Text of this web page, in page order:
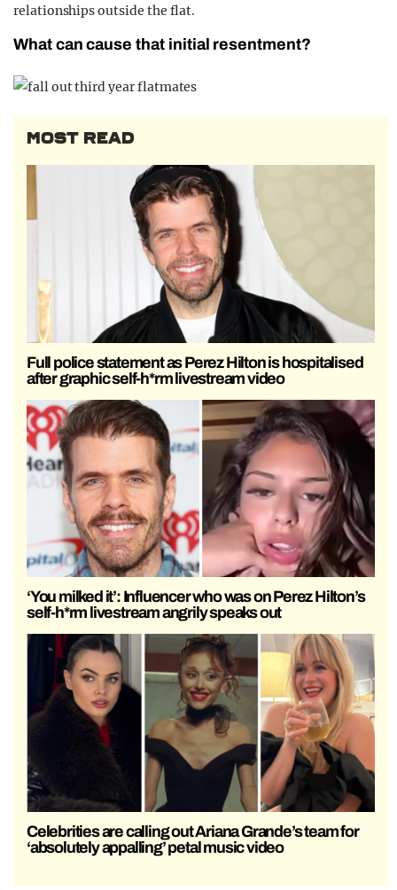
relationships outside the flat.
What can cause that initial resentment?
MOST READ
Full police statement as Perez Hilton is hospitalised
after graphic self-h*rm livestream video
‘You milked it’: Influencer who was on Perez Hilton’s
self-h*rm livestream angrily speaks out
Celebrities are calling out Ariana Grande’s team for
‘absolutely appalling’ petal music video